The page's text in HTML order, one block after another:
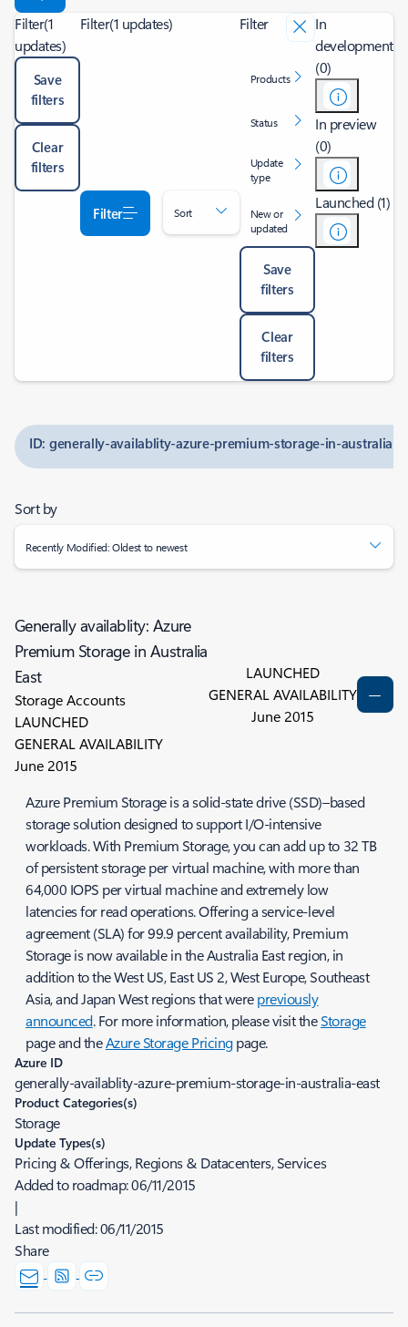
Filter(1
updates)
Save
filters
Clear
filters
Filter(1 updates)
Filter Sort
Filter
Products
Status
Update
type
New or
updated
Save
filters
Clear
filters
In
development
(0)
In preview
(0)
Launched (1)
ID: generally-availablity-azure-premium-storage-in-australia-
Sort by
Recently Modified: Oldest to newest
Generally availablity: Azure
Premium Storage in Australia
East
Storage Accounts
LAUNCHED
GENERAL AVAILABILITY
June 2015
LAUNCHED
GENERAL AVAILABILITY
June 2015
Azure Premium Storage is a solid-state drive (SSD)–based
storage solution designed to support I/O-intensive
workloads. With Premium Storage, you can add up to 32 TB
of persistent storage per virtual machine, with more than
64,000 IOPS per virtual machine and extremely low
latencies for read operations. Offering a service-level
agreement (SLA) for 99.9 percent availability, Premium
Storage is now available in the Australia East region, in
addition to the West US, East US 2, West Europe, Southeast
Asia, and Japan West regions that werepreviously
announced. For more information, please visit theStorage
page and theAzure Storage Pricingpage.
Azure ID
generally-availablity-azure-premium-storage-in-australia-east
Product Categories(s)
Storage
Update Types(s)
Pricing & Offerings, Regions & Datacenters, Services
Added to roadmap:06/11/2015
|
Last modified:06/11/2015
Share